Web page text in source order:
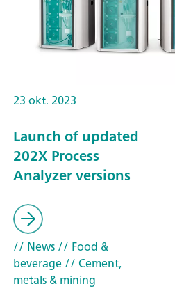
23 okt. 2023
Launch of updated
202X Process
Analyzer versions
// News// Food &
beverage// Cement,
metals & mining